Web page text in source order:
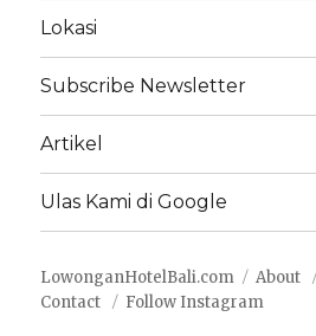
Lokasi
Subscribe Newsletter
Artikel
Ulas Kami di Google
LowonganHotelBali.com About
Contact
Follow Instagram